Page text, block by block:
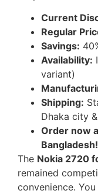
Current
Regular
Savings:
Availability:
variant)
Shipping:
Dhaka city
Order now
Bangladesh!
The Nokia 2720
remained
convenience.